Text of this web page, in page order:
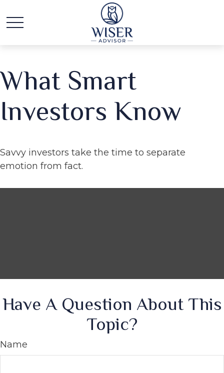
What Smart
Investors Know
Savvy investors take the time to separate
emotion from fact.
Have A Question About This
Topic?
Name